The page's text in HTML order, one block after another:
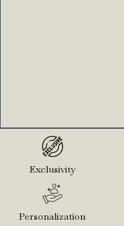
Exclusivity
Personalization